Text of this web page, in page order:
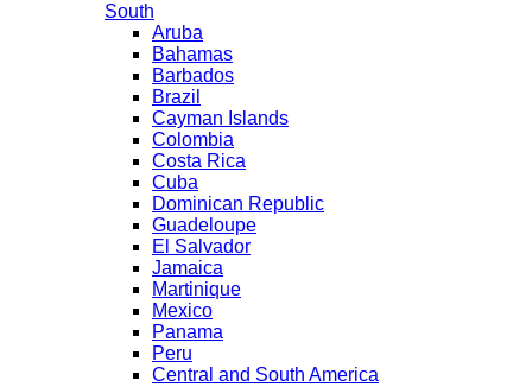
South
Aruba
Bahamas
Barbados
Brazil
Cayman Islands
Colombia
Costa Rica
Cuba
Dominican Republic
Guadeloupe
El Salvador
Jamaica
Martinique
Mexico
Panama
Peru
Central and South America